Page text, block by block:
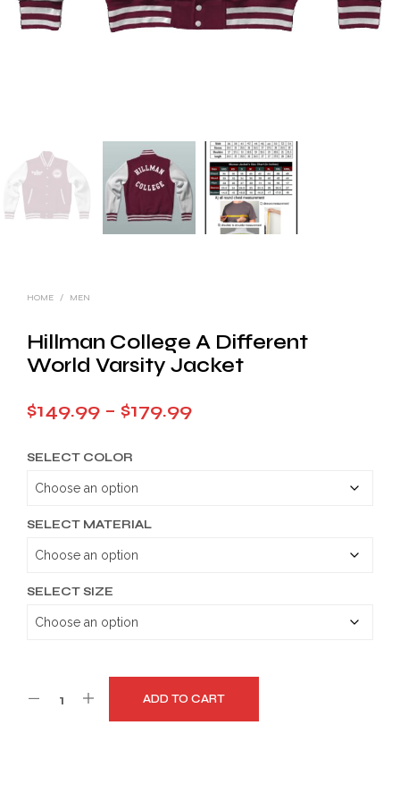
HOME / MEN
Hillman College A Different
World Varsity Jacket
$149.99 – $179.99Price
SELECT COLOR
SELECT MATERIAL
SELECT SIZE
ADD TO CART